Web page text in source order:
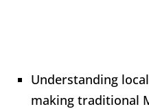
Understanding
making traditional